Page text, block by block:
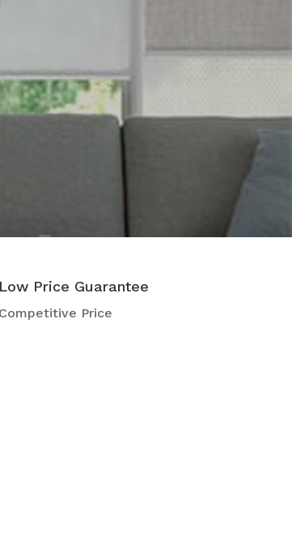
Low Price Guarantee
Competitive Price